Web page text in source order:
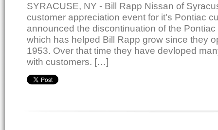
SYRACUSE, NY - Bill Rapp Nissan of
customer appreciation event for it's Pontiac
announced the discontinuation of the
which has helped Bill Rapp grow since they
1953. Over that time they have devloped
with customers. […]